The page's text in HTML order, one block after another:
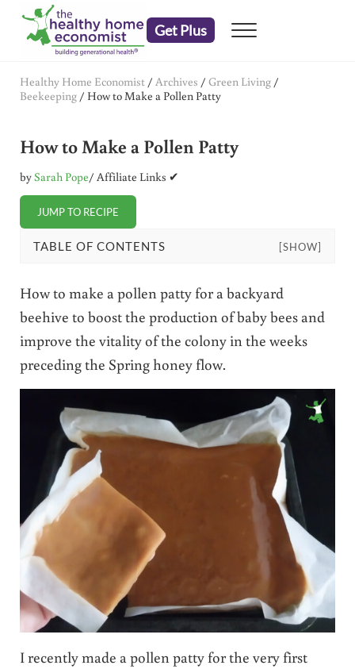
Skip to main content
Skip to header right navigation
Skip to after header navigation
Skip to site footer
Get Plus Menu
Healthy Home Economist / Archives / Green Living/
Beekeeping/ How to Make a Pollen Patty
How to Make a Pollen Patty
bySarah Pope/ Affiliate Links ✔
JUMP TO RECIPE
TABLE OF CONTENTS [SHOW]
How to make a pollen patty for a backyard
beehive to boost the production of baby bees and
improve the vitality of the colony in the weeks
preceding the Spring honey flow.
I recently made a pollen patty for the very first